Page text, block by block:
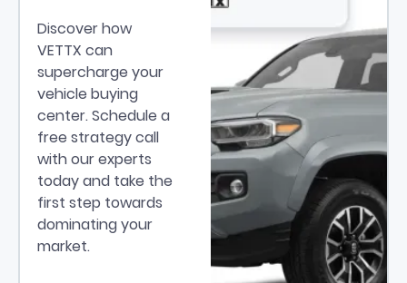
Discover how
VETTX can
supercharge your
vehicle buying
center. Schedule a
free strategy call
with our experts
today and take the
first step towards
dominating your
market.